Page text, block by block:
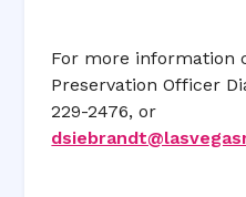
For more information
Preservation Officer
229-2476, or